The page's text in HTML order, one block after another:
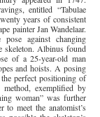
entitled “Tabulae
years of consistent
painter Jan Wandelaar.
against changing
skeleton. Albinus found
of a 25-year-old man
and hoists. A posing
perfect positioning of
exemplified by
woman” was further
meet the anatomist’s